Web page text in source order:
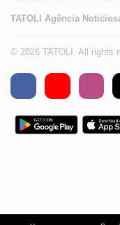
TATOLI Agência
© 2026 TATOLI. All rights